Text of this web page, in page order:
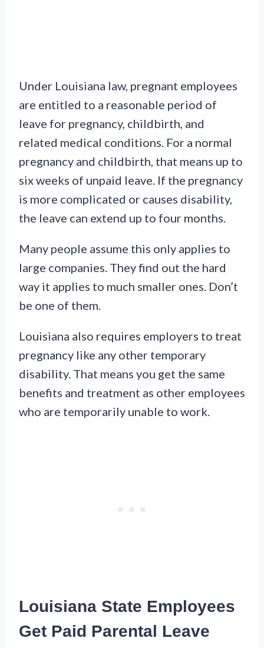
Under Louisiana law, pregnant employees
are entitled to a reasonable period of
leave for pregnancy, childbirth, and
related medical conditions. For a normal
pregnancy and childbirth, that means up to
six weeks of unpaid leave. If the pregnancy
is more complicated or causes disability,
the leave can extend up to four months.
Many people assume this only applies to
large companies. They find out the hard
way it applies to much smaller ones. Don’t
be one of them.
Louisiana also requires employers to treat
pregnancy like any other temporary
disability. That means you get the same
benefits and treatment as other employees
who are temporarily unable to work.
Louisiana State Employees
Get Paid Parental Leave